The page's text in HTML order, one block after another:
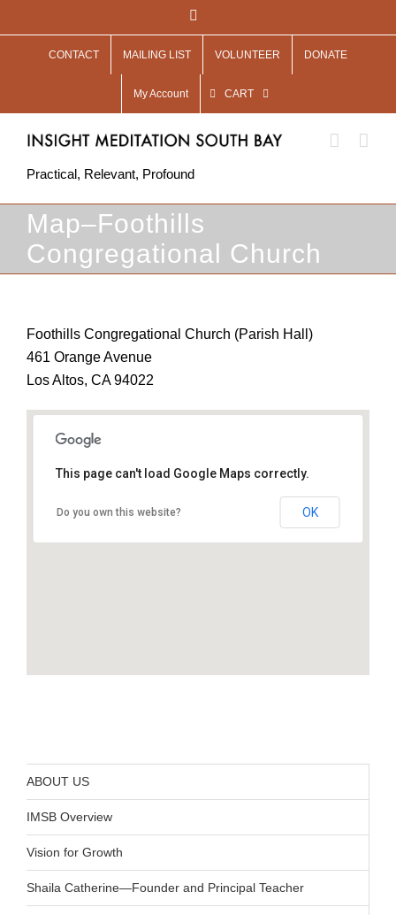
to
CONTACT MAILING LIST VOLUNTEER DONATE
My Account CART
Practical, Relevant, Profound
Map–Foothills
Congregational Church
Foothills Congregational Church (Parish Hall)
461 Orange Avenue
Los Altos, CA 94022
Foothills Congregational Church 461
This page can't load Google Maps correctly.
Do you own this website? OK
ABOUT US
IMSB Overview
Vision for Growth
Shaila Catherine—Founder and Principal Teacher